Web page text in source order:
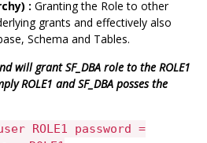
: Granting the Role to other
grants and effectively also
Schema and Tables.
will grant SF_DBA role to the ROLE1
ROLE1 and SF_DBA posses the
ROLE1 password =